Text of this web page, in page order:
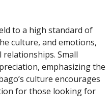
to a high standard of
culture, and emotions,
relationships. Small
emphasizing the
culture encourages
for those looking for